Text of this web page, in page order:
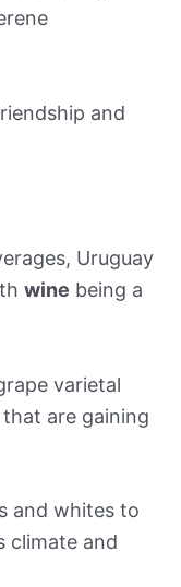
and
Uruguay
wine being a
varietal
are gaining
and whites to
climate and